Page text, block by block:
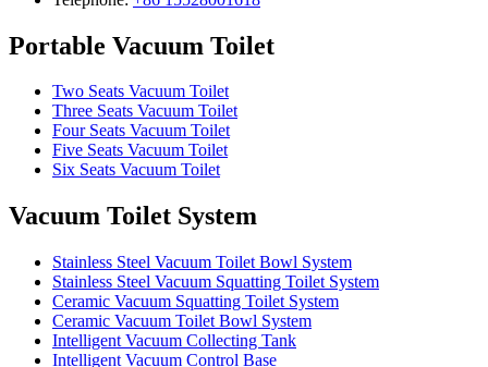
Portable Vacuum Toilet
Two Seats Vacuum Toilet
Three Seats Vacuum Toilet
Four Seats Vacuum Toilet
Five Seats Vacuum Toilet
Six Seats Vacuum Toilet
Vacuum Toilet System
Stainless Steel Vacuum Toilet Bowl System
Stainless Steel Vacuum Squatting Toilet System
Ceramic Vacuum Squatting Toilet System
Ceramic Vacuum Toilet Bowl System
Intelligent Vacuum Collecting Tank
Intelligent Vacuum Control Base